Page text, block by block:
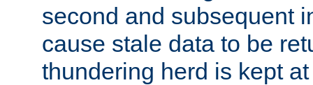
second and subsequent
cause stale data to be
thundering herd is kept at